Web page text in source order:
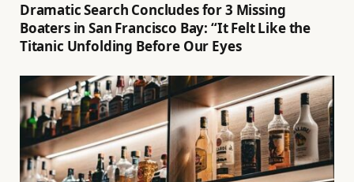
Dramatic Search Concludes for 3 Missing
Boaters in San Francisco Bay: “It Felt Like the
Titanic Unfolding Before Our Eyes